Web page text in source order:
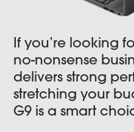
If you’re looking
no-nonsense
delivers strong
stretching your
G9 is a smart